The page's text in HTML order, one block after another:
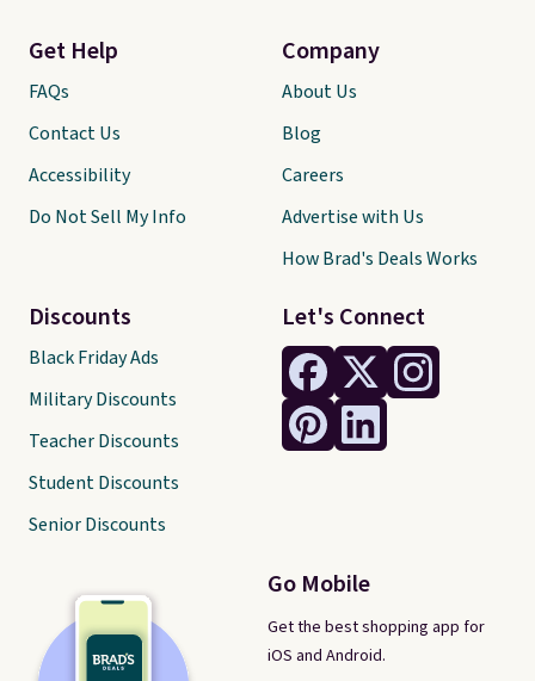
Let's Connect
Go Mobile
Get the best shopping app for
iOS and Android.
Get Help
FAQs
Contact Us
Accessibility
Do Not Sell My Info
Discounts
Black Friday Ads
Military Discounts
Teacher Discounts
Student Discounts
Senior Discounts
Company
About Us
Blog
Careers
Advertise with Us
How Brad's Deals Works